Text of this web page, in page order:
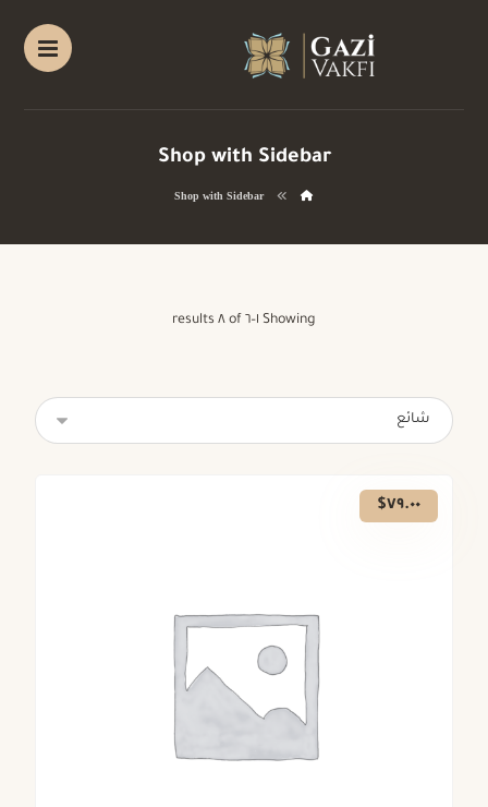
Shop with Sidebar
Shop with Sidebar
Showing ١–٦ of ٨ results
$٧٩.٠٠